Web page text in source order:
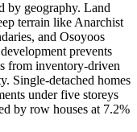
by geography. Land
terrain like Anarchist
and Osoyoos
prevents
from inventory-driven
Single-detached homes
under five storeys
by row houses at 7.2%